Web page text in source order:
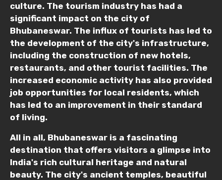
Destinations 2
No. of Night - 2
Type of Hotel
Food Required
culture. The tourism industry has had a
significant impact on the city of
Bhubaneswar. The influx of tourists has led to
the development of the city's infrastructure,
including the construction of new hotels,
restaurants, and other tourist facilities. The
increased economic activity has also provided
job opportunities for local residents, which
has led to an improvement in their standard
of living.
All in all, Bhubaneswar is a fascinating
destination that offers visitors a glimpse into
India's rich cultural heritage and natural
beauty. The city's ancient temples, beautiful